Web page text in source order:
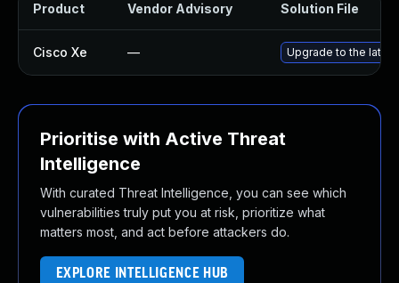
Product Vendor Advisory Solution File
Cisco Xe — Upgrade to the
Prioritise with Active Threat
Intelligence
With curated Threat Intelligence, you can see which
vulnerabilities truly put you at risk, prioritize what
matters most, and act before attackers do.
EXPLORE INTELLIGENCE HUB